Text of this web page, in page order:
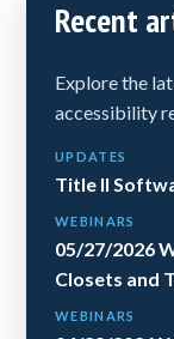
Recent
Explore the
accessibility
UPDATES
Title II
WEBINARS
05/27/2026
Closets and
WEBINARS